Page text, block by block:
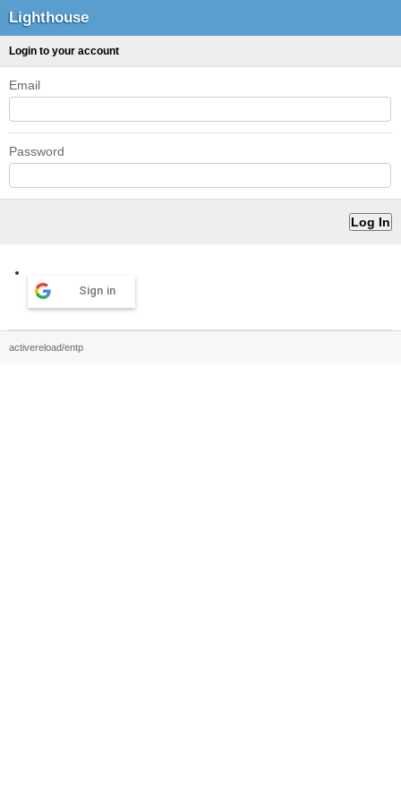
Lighthouse
Login to your account
Email
Password
Sign in
activereload/entp